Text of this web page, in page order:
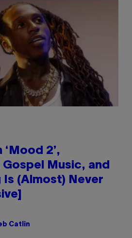
2’,
Music, and
Is (Almost) Never
Catlin